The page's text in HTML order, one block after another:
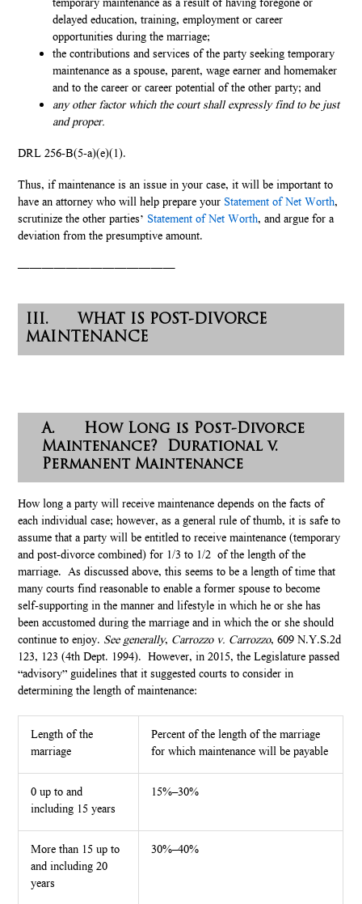
temporary maintenance as a result of having foregone or
delayed education, training, employment or career
opportunities during the marriage;
the contributions and services of the party seeking temporary
maintenance as a spouse, parent, wage earner and homemaker
and to the career or career potential of the other party; and
any other factor which the court shall expressly find to be just
and proper.
DRL 256-B(5-a)(e)(1).
Thus, if maintenance is an issue in your case, it will be important to
have an attorney who will help prepare your Statement of Net Worth,
scrutinize the other parties’ Statement of Net Worth, and argue for a
deviation from the presumptive amount.
—————————————
III. WHAT IS POST-DIVORCE
MAINTENANCE
A. How Long is Post-Divorce
Maintenance? Durational v.
Permanent Maintenance
How long a party will receive maintenance depends on the facts of
each individual case; however, as a general rule of thumb, it is safe to
assume that a party will be entitled to receive maintenance (temporary
and post-divorce combined) for 1/3 to 1/2 of the length of the
marriage. As discussed above, this seems to be a length of time that
many courts find reasonable to enable a former spouse to become
self-supporting in the manner and lifestyle in which he or she has
been accustomed during the marriage and in which the or she should
continue to enjoy. Seegenerally, Carrozzo v. Carrozzo, 609 N.Y.S.2d
123, 123 (4th Dept. 1994). However, in 2015, the Legislature passed
“advisory” guidelines that it suggested courts to consider in
determining the length of maintenance:
Length of the
marriage
Percent of the length of the marriage
for which maintenance will be payable
0 up to and
including 15 years
15%–30%
More than 15 up to
and including 20
years
30%–40%